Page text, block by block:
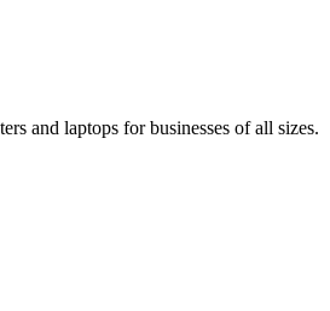
and laptops for businesses of all sizes.